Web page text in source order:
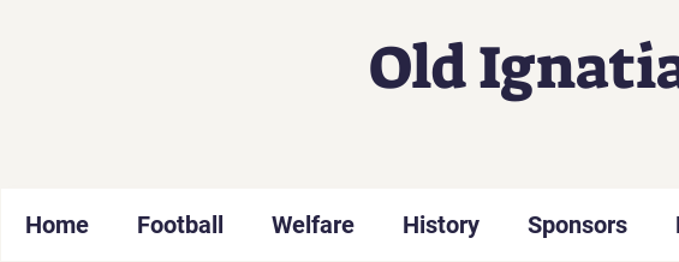
Old
Home Football Welfare History Sponsors